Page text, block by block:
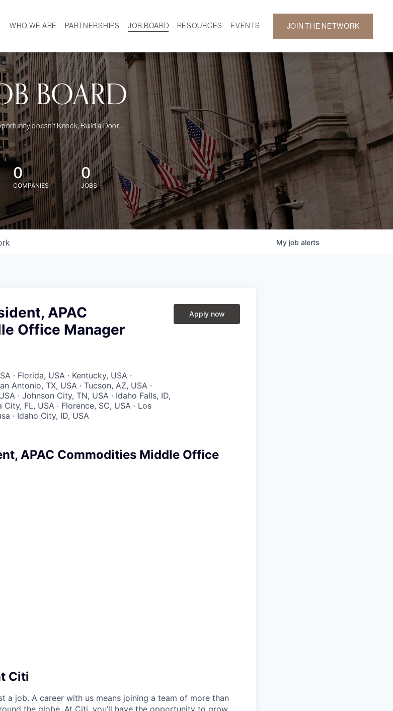
WHO WE ARE
MISSION
OUR TEAM
PARTNERSHIPS JOB BOARD
RESOURCES
CAREER DEVELOPMENT
NEWS
EVENTS
GALLERY
JOIN THE NETWORK
BOARD
doesn't Knock, Build a Door....
0
COMPANIES
0
JOBS
My job alerts
APAC
Office Manager
· Florida, USA · Kentucky, USA ·
Antonio, TX, USA · Tucson, AZ, USA ·
· Johnson City, TN, USA · Idaho Falls, ID,
FL, USA · Florence, SC, USA · Los
· Idaho City, ID, USA
Apply now
APAC Commodities Middle Office
Citi
a job. A career with us means joining a team of more than
the globe. At Citi, you’ll have the opportunity to grow